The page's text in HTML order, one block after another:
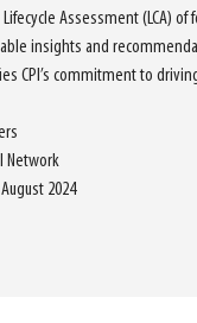
Lifecycle Assessment (LCA)
insights and
CPI’s commitment to
Network
2024